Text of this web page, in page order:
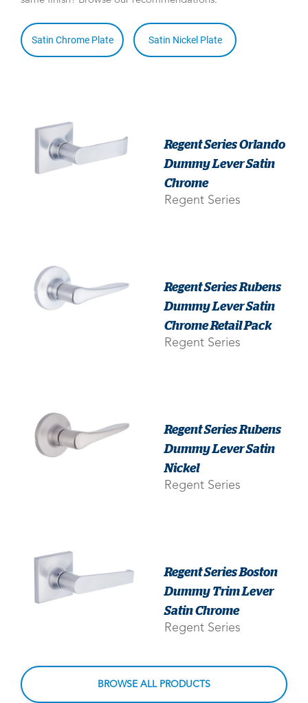
Satin Chrome Plate Satin Nickel Plate
Regent Series Orlando
Dummy Lever Satin
Chrome
Regent Series
Regent Series Rubens
Dummy Lever Satin
Chrome Retail Pack
Regent Series
Regent Series Rubens
Dummy Lever Satin
Nickel
Regent Series
Regent Series Boston
Dummy Trim Lever
Satin Chrome
Regent Series
BROWSE ALL PRODUCTS